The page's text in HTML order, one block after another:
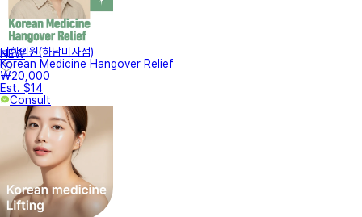
NEW
터한의원(하남미사점)
Korean Medicine Hangover Relief
₩20,000
Est. $14
Consult